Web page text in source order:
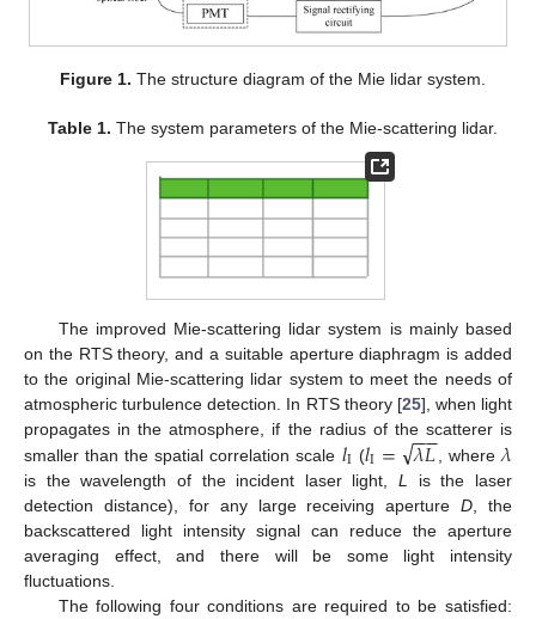
Figure 1. The structure diagram of the Mie lidar system.
Table 1. The system parameters of the Mie-scattering lidar.
The improved Mie-scattering lidar system is mainly based
on the RTS theory, and a suitable aperture diaphragm is added
to the original Mie-scattering lidar system to meet the needs of
atmospheric turbulence detection. In RTS theory [25], when light
propagates in the atmosphere, if the radius of the scatterer is
smaller than the spatial correlation scale 𝑙I (𝑙I= 𝜆𝐿
−−
√ , where 𝜆
is the wavelength of the incident laser light,L
is the laser
detection distance), for any large receiving apertureD , the
backscattered light intensity signal can reduce the aperture
averaging effect, and there will be some light intensity
fluctuations.
The following four conditions are required to be satisfied: